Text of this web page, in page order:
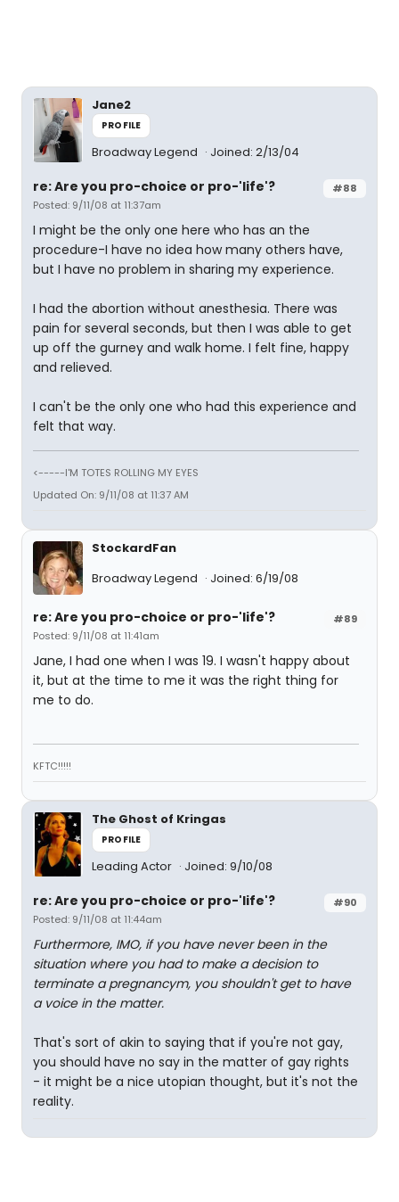
Jane2
PROFILE
Broadway Legend Joined: 2/13/04
#88
re: Are you pro-choice or pro-'life'?
Posted: 9/11/08 at 11:37am
I might be the only one here who has an the
procedure-I have no idea how many others have,
but I have no problem in sharing my experience.
I had the abortion without anesthesia. There was
pain for several seconds, but then I was able to get
up off the gurney and walk home. I felt fine, happy
and relieved.
I can't be the only one who had this experience and
felt that way.
<-----I'M TOTES ROLLING MY EYES
Updated On: 9/11/08 at 11:37 AM
StockardFan
Broadway Legend
Joined: 6/19/08
#89
re: Are you pro-choice or pro-'life'?
Posted: 9/11/08 at 11:41am
Jane, I had one when I was 19. I wasn't happy about
it, but at the time to me it was the right thing for
me to do.
KFTC!!!!!
The Ghost of Kringas
PROFILE
Leading Actor Joined: 9/10/08
#90
re: Are you pro-choice or pro-'life'?
Posted: 9/11/08 at 11:44am
Furthermore, IMO, if you have never been in the
situation where you had to make a decision to
terminate a pregnancym, you shouldn't get to have
a voice in the matter.
That's sort of akin to saying that if you're not gay,
you should have no say in the matter of gay rights
- it might be a nice utopian thought, but it's not the
reality.